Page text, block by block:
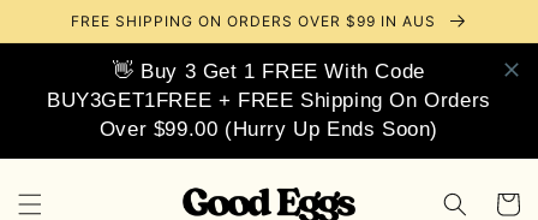
Skip toFREE SHIPPING ON ORDERS OVER $99 IN AUS
👋 Buy 3 Get 1 FREE With Code
BUY3GET1FREE + FREE Shipping On Orders
Over $99.00 (Hurry Up Ends Soon)
Cart